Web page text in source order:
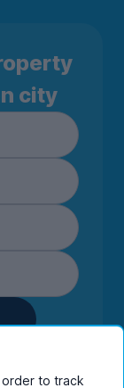
city
to track